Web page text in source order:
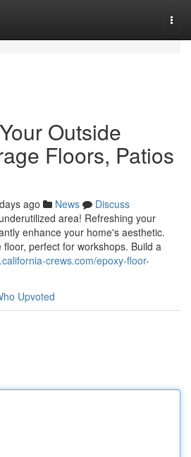
Outside
Floors, Patios
ago News
Discuss
area! Refreshing your
enhance your home's aesthetic.
perfect for workshops. Build a
crews.com/epoxy-floor-
Upvoted